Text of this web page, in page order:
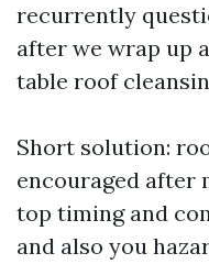
recurrently
after we wrap up
table roof
Short solution:
encouraged after
top timing and
and also you